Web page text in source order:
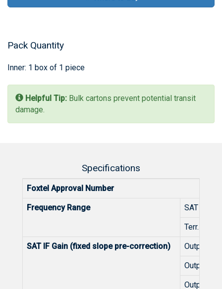
Pack Quantity
Inner: 1 box of 1 piece
Helpful Tip: Bulk cartons prevent potential transit
damage.
Specifications
Foxtel Approval Number
Frequency Range SAT IF
Terr. TV
SAT IF Gain (fixed slope pre-correction) Outputs
Outputs
Outputs